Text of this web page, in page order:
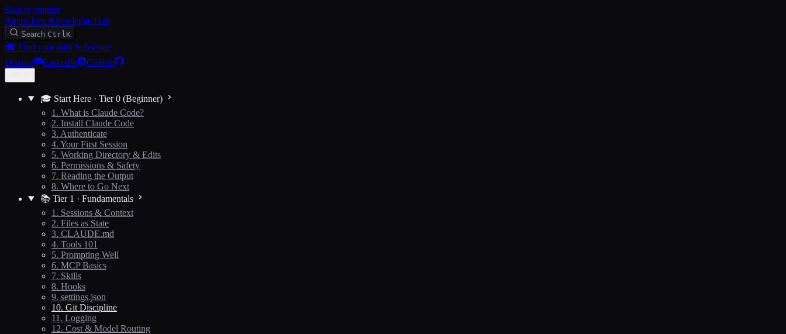
Skip to content
Agent Tree Knowledge Hub
Search CtrlK
🎓 Find your path Subscribe
Discord
LinkedIn GitHub
🎓 Start Here · Tier 0 (Beginner)
1. What is Claude Code?
2. Install Claude Code
3. Authenticate
4. Your First Session
5. Working Directory & Edits
6. Permissions & Safety
7. Reading the Output
8. Where to Go Next
📚 Tier 1 · Fundamentals
1. Sessions & Context
2. Files as State
3. CLAUDE.md
4. Tools 101
5. Prompting Well
6. MCP Basics
7. Skills
8. Hooks
9. settings.json
10. Git Discipline
11. Logging
12. Cost & Model Routing